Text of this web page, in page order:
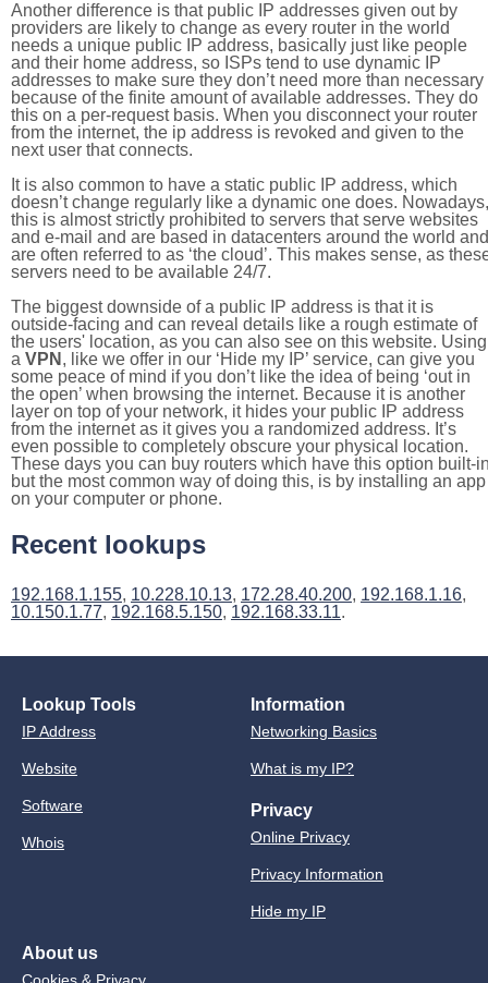
Another difference is that public IP addresses given out by
providers are likely to change as every router in the world
needs a unique public IP address, basically just like people
and their home address, so ISPs tend to use dynamic IP
addresses to make sure they don’t need more than necessary
because of the finite amount of available addresses. They do
this on a per-request basis. When you disconnect your router
from the internet, the ip address is revoked and given to the
next user that connects.
It is also common to have a static public IP address, which
doesn’t change regularly like a dynamic one does. Nowadays,
this is almost strictly prohibited to servers that serve websites
and e-mail and are based in datacenters around the world and
are often referred to as ‘the cloud’. This makes sense, as
servers need to be available 24/7.
The biggest downside of a public IP address is that it is
outside-facing and can reveal details like a rough estimate of
the users' location, as you can also see on this website. Using
a VPN , like we offer in our ‘Hide my IP’ service, can give you
some peace of mind if you don’t like the idea of being ‘out in
the open’ when browsing the internet. Because it is another
layer on top of your network, it hides your public IP address
from the internet as it gives you a randomized address. It’s
even possible to completely obscure your physical location.
These days you can buy routers which have this option built-
but the most common way of doing this, is by installing an app
on your computer or phone.
Recent lookups
192.168.1.155, 10.228.10.13, 172.28.40.200, 192.168.1.16,
10.150.1.77, 192.168.5.150, 192.168.33.11.
Lookup Tools
IP Address
Website
Software
Whois
Information
Networking Basics
What is my IP?
Privacy
Online Privacy
Privacy Information
Hide my IP
About us